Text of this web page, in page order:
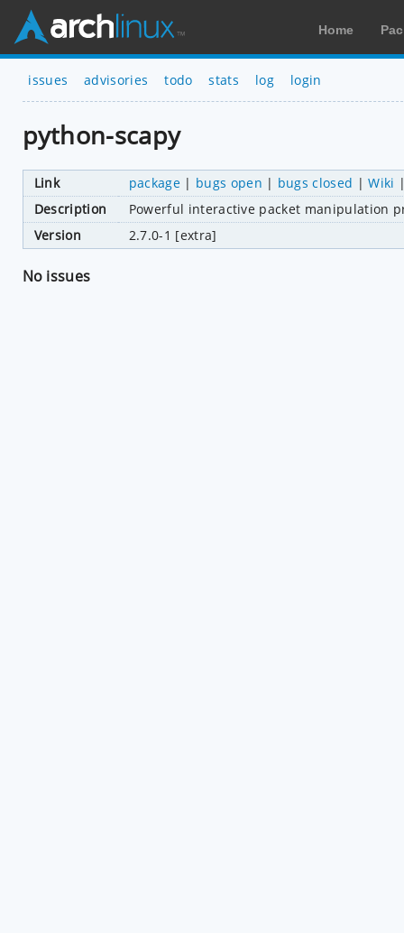
Home
issues advisories todo stats log login
python-scapy
Link package| bugs open | bugs closed |Wiki
Description
Powerful interactive packet manipulation
Version
2.7.0-1 [extra]
No issues